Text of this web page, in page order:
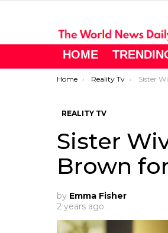
HOME
You are here:
Home Reality Tv Sister Wives
REALITY TV
Sister
Brown
by Emma Fisher
2 years ago